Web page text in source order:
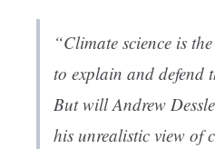
“Climate science is
to explain and defend
But will Andrew
his unrealistic view of